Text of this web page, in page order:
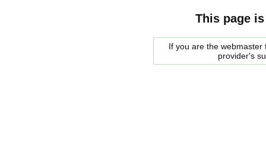
This page
If you are the
provider's